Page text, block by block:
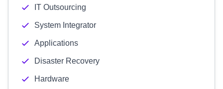
IT Outsourcing
System Integrator
Applications
Disaster Recovery
Hardware